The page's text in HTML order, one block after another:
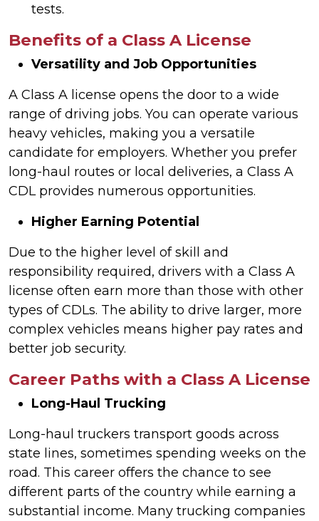
tests.
Benefits of a Class A License
Versatility and Job Opportunities
A Class A license opens the door to a wide
range of driving jobs. You can operate various
heavy vehicles, making you a versatile
candidate for employers. Whether you prefer
long-haul routes or local deliveries, a Class A
CDL provides numerous opportunities.
Higher Earning Potential
Due to the higher level of skill and
responsibility required, drivers with a Class A
license often earn more than those with other
types of CDLs. The ability to drive larger, more
complex vehicles means higher pay rates and
better job security.
Career Paths with a Class A License
Long-Haul Trucking
Long-haul truckers transport goods across
state lines, sometimes spending weeks on the
road. This career offers the chance to see
different parts of the country while earning a
substantial income. Many trucking companies